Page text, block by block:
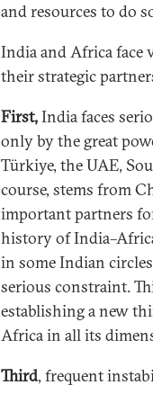
and resources to do
India and Africa face
their strategic
First,India faces
only by the great
Türkiye, the UAE,
course, stems from
important partners
history of
in some Indian
serious constraint.
establishing a new
Africa in all its
Third, frequent